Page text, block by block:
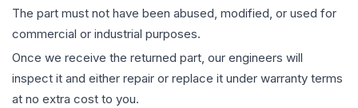
The part must not have been abused, modified, or used for
commercial or industrial purposes.
Once we receive the returned part, our engineers will
inspect it and either repair or replace it under warranty terms
at no extra cost to you.